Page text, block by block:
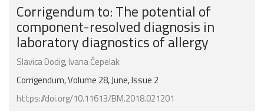
Corrigendum to: The potential of
component-resolved diagnosis in
laboratory diagnostics of allergy
Slavica Dodig,Ivana Čepelak
Corrigendum, Volume 28, June, Issue 2
https://doi.org/10.11613/BM.2018.021201